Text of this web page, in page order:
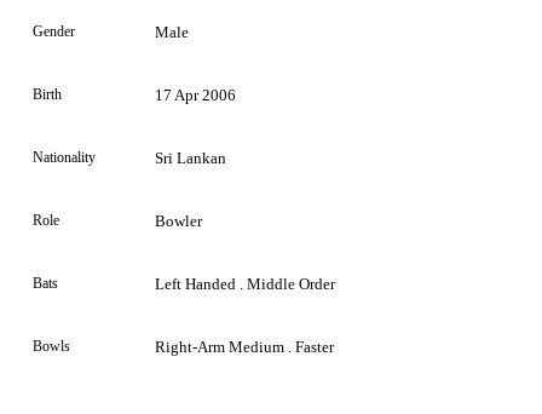
Gender Male
Birth 17 Apr 2006
Nationality Sri Lankan
Role Bowler
Bats Left Handed . Middle Order
Bowls Right-Arm Medium . Faster